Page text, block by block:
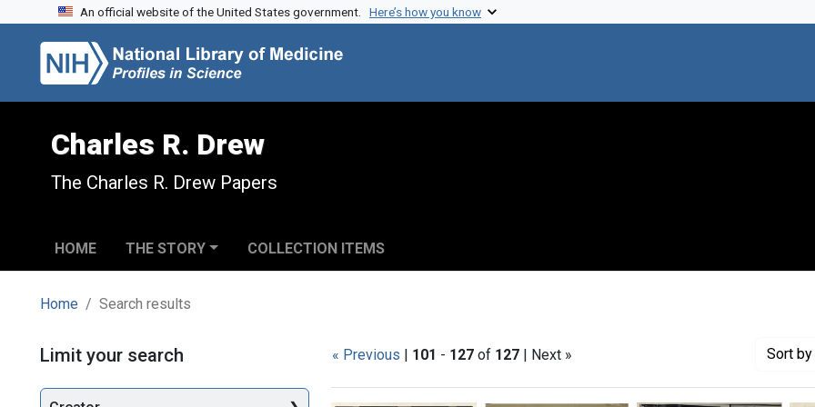
Skip to search
Skip to main content
Skip to first result
An official website of the United States government. Here’s how you know
Charles R. Drew
The Charles R. Drew Papers
HOME THE STORY COLLECTION ITEMS
Home Search results
Search « Previous | 101 - 127 of 127 | Next » Sort
Limit your search